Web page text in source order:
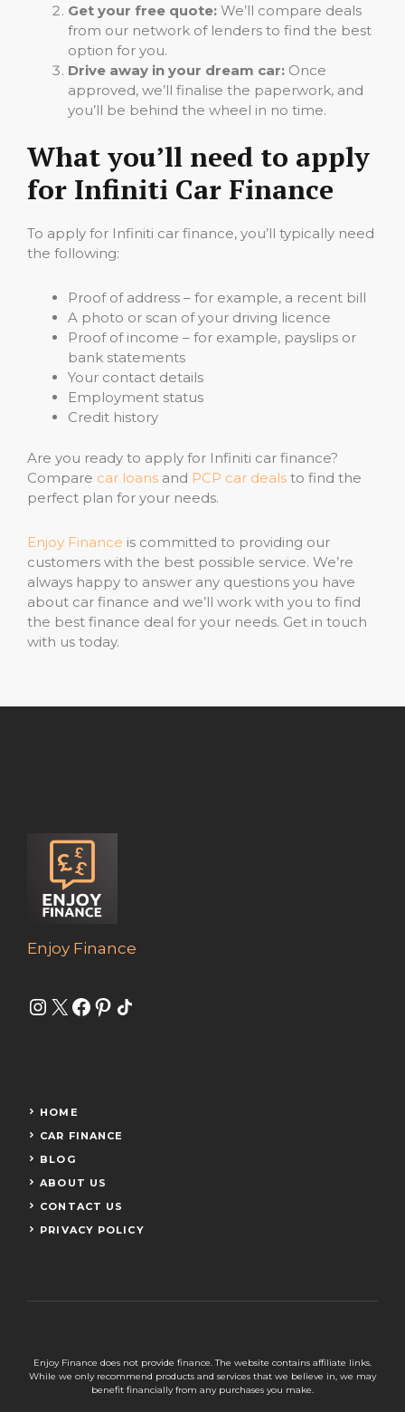
Get your free quote: We’ll compare deals
from our network of lenders to find the best
option for you.
Drive away in your dream car: Once
approved, we’ll finalise the paperwork, and
you’ll be behind the wheel in no time.
What you’ll need to apply
for Infiniti Car Finance
To apply for Infiniti car finance, you’ll typically need
the following:
Proof of address – for example, a recent bill
A photo or scan of your driving licence
Proof of income – for example, payslips or
bank statements
Your contact details
Employment status
Credit history
Are you ready to apply for Infiniti car finance?
Compare car loans and PCP car deals to find the
perfect plan for your needs.
Enjoy Finance is committed to providing our
customers with the best possible service. We’re
always happy to answer any questions you have
about car finance and we’ll work with you to find
the best finance deal for your needs. Get in touch
with us today.
Enjoy Finance
Instagram
X Facebook
Pinterest
Share Icon
HOME
CAR FINANCE
BLOG
ABOUT US
CONTACT US
PRIVACY POLICY
Enjoy Finance does not provide finance. The website contains affiliate links.
While we only recommend products and services that we believe in, we may
benefit financially from any purchases you make.